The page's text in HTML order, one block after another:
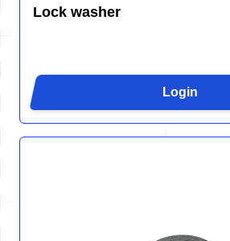
Lock washer
Login